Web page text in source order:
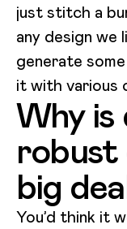
just stitch a
any design we
generate
it with various
Why is
robust
big
You’d think it